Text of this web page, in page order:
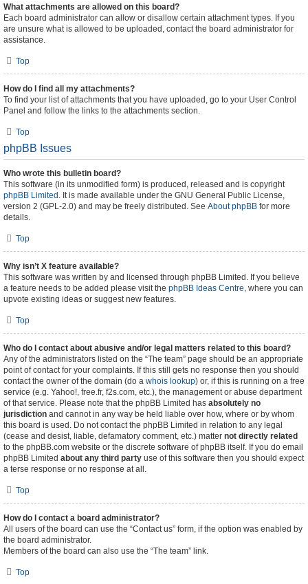
What attachments are allowed on this board?
Each board administrator can allow or disallow certain attachment types. If you
are unsure what is allowed to be uploaded, contact the board administrator for
assistance.
Top
How do I find all my attachments?
To find your list of attachments that you have uploaded, go to your User Control
Panel and follow the links to the attachments section.
Top
phpBB Issues
Who wrote this bulletin board?
This software (in its unmodified form) is produced, released and is copyright
phpBB Limited . It is made available under the GNU General Public License,
version 2 (GPL-2.0) and may be freely distributed. See About phpBB for more
details.
Top
Why isn’t X feature available?
This software was written by and licensed through phpBB Limited. If you believe
a feature needs to be added please visit the phpBB Ideas Centre, where you can
upvote existing ideas or suggest new features.
Top
Who do I contact about abusive and/or legal matters related to this board?
Any of the administrators listed on the “The team” page should be an appropriate
point of contact for your complaints. If this still gets no response then you should
contact the owner of the domain (do a whois lookup) or, if this is running on a free
service (e.g. Yahoo!, free.fr, f2s.com, etc.), the management or abuse department
of that service. Please note that the phpBB Limited has absolutely no
jurisdiction and cannot in any way be held liable over how, where or by whom
this board is used. Do not contact the phpBB Limited in relation to any legal
(cease and desist, liable, defamatory comment, etc.) matter not directly related
to the phpBB.com website or the discrete software of phpBB itself. If you do email
phpBB Limited about any third party use of this software then you should expect
a terse response or no response at all.
Top
How do I contact a board administrator?
All users of the board can use the “Contact us” form, if the option was enabled by
the board administrator.
Members of the board can also use the “The team” link.
Top